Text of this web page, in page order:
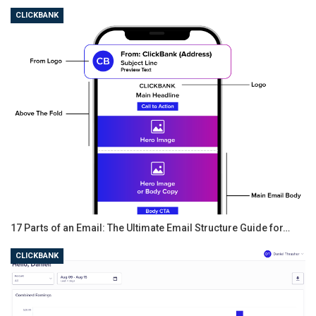
Good examples of WordPress themes which embrace
simplicity are Zillah (a theme that’s Themeisle’s own
creation – the one used on the Themeisle blog; free
theme) and Independent Publisher 2 from Automattic
(download link is at the bottom of the page).
What’s more, simple doesn’t have to mean unintuitive
for your readers: instead of a complicated featured
slider on your blog’s homepage, you could, for example,
CLICKBANK
17 Parts of an Email: The Ultimate Email Structure Guide for…
CLICKBANK